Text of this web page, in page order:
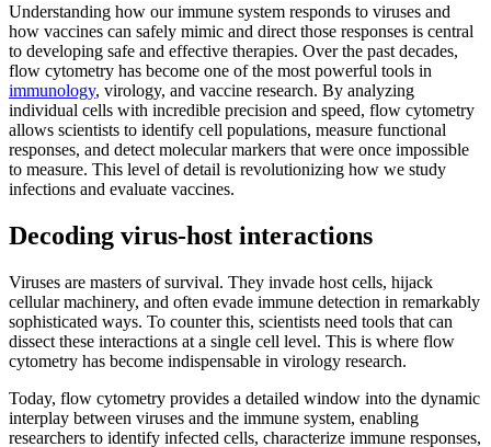
Understanding how our immune system responds to viruses and
how vaccines can safely mimic and direct those responses is central
to developing safe and effective therapies. Over the past decades,
flow cytometry has become one of the most powerful tools in
immunology, virology, and vaccine research. By analyzing
individual cells with incredible precision and speed, flow cytometry
allows scientists to identify cell populations, measure functional
responses, and detect molecular markers that were once impossible
to measure. This level of detail is revolutionizing how we study
infections and evaluate vaccines.
Decoding virus-host interactions
Viruses are masters of survival. They invade host cells, hijack
cellular machinery, and often evade immune detection in remarkably
sophisticated ways. To counter this, scientists need tools that can
dissect these interactions at a single cell level. This is where flow
cytometry has become indispensable in virology research.
Today, flow cytometry provides a detailed window into the dynamic
interplay between viruses and the immune system, enabling
researchers to identify infected cells, characterize immune responses,